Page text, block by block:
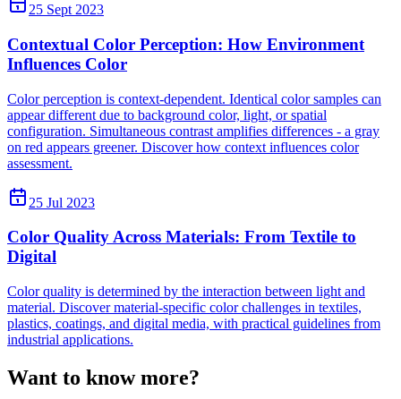
25 Sept 2023
Contextual Color Perception: How Environment
Influences Color
Color perception is context-dependent. Identical color samples can
appear different due to background color, light, or spatial
configuration. Simultaneous contrast amplifies differences - a gray
on red appears greener. Discover how context influences color
assessment.
25 Jul 2023
Color Quality Across Materials: From Textile to
Digital
Color quality is determined by the interaction between light and
material. Discover material-specific color challenges in textiles,
plastics, coatings, and digital media, with practical guidelines from
industrial applications.
Want to know more?